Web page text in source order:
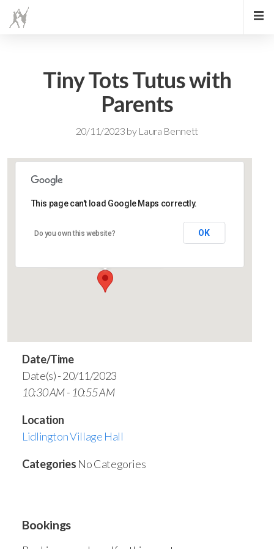
Tiny Tots Tutus with
Parents
20/11/2023 by Laura Bennett
Lidlington Village Hall
This page can't load Google Maps correctly.
Do you own this website? OK
Date/Time
Date(s) - 20/11/2023
10:30 AM - 10:55 AM
Location
Lidlington Village Hall
Categories No Categories
Bookings